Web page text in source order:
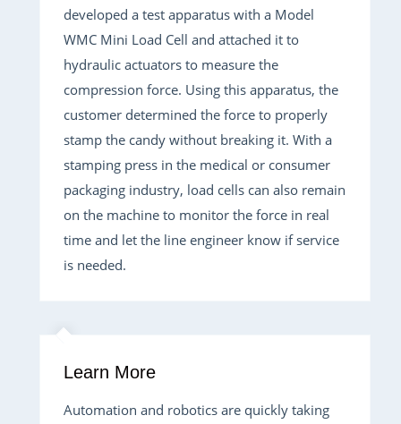
developed a test apparatus with a Model
WMC Mini Load Cell and attached it to
hydraulic actuators to measure the
compression force. Using this apparatus, the
customer determined the force to properly
stamp the candy without breaking it. With a
stamping press in the medical or consumer
packaging industry, load cells can also remain
on the machine to monitor the force in real
time and let the line engineer know if service
is needed.
Learn More
Automation and robotics are quickly taking